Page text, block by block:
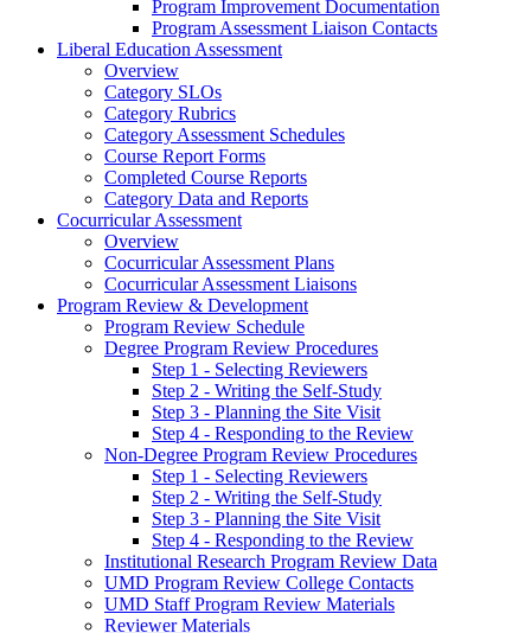
Program Improvement Documentation
Program Assessment Liaison Contacts
Liberal Education Assessment
Overview
Category SLOs
Category Rubrics
Category Assessment Schedules
Course Report Forms
Completed Course Reports
Category Data and Reports
Cocurricular Assessment
Overview
Cocurricular Assessment Plans
Cocurricular Assessment Liaisons
Program Review & Development
Program Review Schedule
Degree Program Review Procedures
Step 1 - Selecting Reviewers
Step 2 - Writing the Self-Study
Step 3 - Planning the Site Visit
Step 4 - Responding to the Review
Non-Degree Program Review Procedures
Step 1 - Selecting Reviewers
Step 2 - Writing the Self-Study
Step 3 - Planning the Site Visit
Step 4 - Responding to the Review
Institutional Research Program Review Data
UMD Program Review College Contacts
UMD Staff Program Review Materials
Reviewer Materials